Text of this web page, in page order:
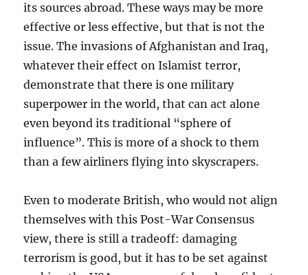
its sources abroad. These ways may be more
effective or less effective, but that is not the
issue. The invasions of Afghanistan and Iraq,
whatever their effect on Islamist terror,
demonstrate that there is one military
superpower in the world, that can act alone
even beyond its traditional “sphere of
influence”. This is more of a shock to them
than a few airliners flying into skyscrapers.
Even to moderate British, who would not align
themselves with this Post-War Consensus
view, there is still a tradeoff: damaging
terrorism is good, but it has to be set against